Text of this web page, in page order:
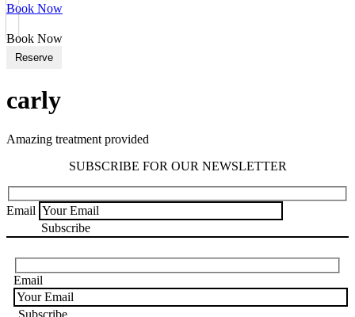
Book Now
Book Now
Reserve
carly
Amazing treatment provided
SUBSCRIBE FOR OUR NEWSLETTER
Email
Email